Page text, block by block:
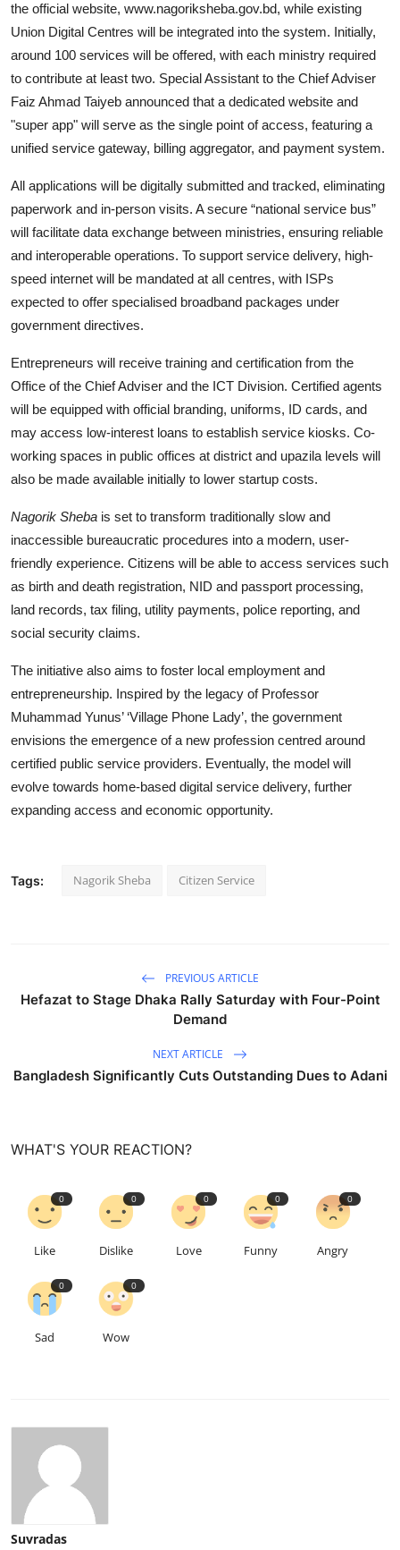
the official website, www.nagoriksheba.gov.bd, while existing
Union Digital Centres will be integrated into the system. Initially,
around 100 services will be offered, with each ministry required
to contribute at least two. Special Assistant to the Chief Adviser
Faiz Ahmad Taiyeb announced that a dedicated website and
"super app" will serve as the single point of access, featuring a
unified service gateway, billing aggregator, and payment system.
All applications will be digitally submitted and tracked, eliminating
paperwork and in-person visits. A secure “national service bus”
will facilitate data exchange between ministries, ensuring reliable
and interoperable operations. To support service delivery, high-
speed internet will be mandated at all centres, with ISPs
expected to offer specialised broadband packages under
government directives.
Entrepreneurs will receive training and certification from the
Office of the Chief Adviser and the ICT Division. Certified agents
will be equipped with official branding, uniforms, ID cards, and
may access low-interest loans to establish service kiosks. Co-
working spaces in public offices at district and upazila levels will
also be made available initially to lower startup costs.
Nagorik Sheba is set to transform traditionally slow and
inaccessible bureaucratic procedures into a modern, user-
friendly experience. Citizens will be able to access services such
as birth and death registration, NID and passport processing,
land records, tax filing, utility payments, police reporting, and
social security claims.
The initiative also aims to foster local employment and
entrepreneurship. Inspired by the legacy of Professor
Muhammad Yunus’ ‘Village Phone Lady’, the government
envisions the emergence of a new profession centred around
certified public service providers. Eventually, the model will
evolve towards home-based digital service delivery, further
expanding access and economic opportunity.
Tags: Nagorik Sheba Citizen Service
PREVIOUS ARTICLE
Hefazat to Stage Dhaka Rally Saturday with Four-Point
Demand
NEXT ARTICLE
Bangladesh Significantly Cuts Outstanding Dues to Adani
WHAT'S YOUR REACTION?
0
Like
0
Dislike
0
Love
0
Funny
0
Angry
0
Sad
0
Wow
Suvradas